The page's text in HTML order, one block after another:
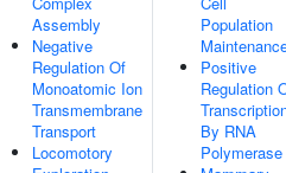
Assembly
Negative
Regulation Of
Monoatomic Ion
Transmembrane
Transport
Locomotory
Population
Positive
Regulation
By RNA